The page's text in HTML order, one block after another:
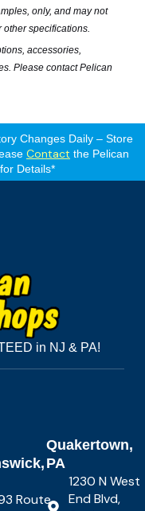
only, and may not
specifications.
accessories,
Please contact Pelican
Changes Daily – Store
Contact the Pelican
Details*
in NJ & PA!
Route
Quakertown,
PA
1230 N West
End Blvd,